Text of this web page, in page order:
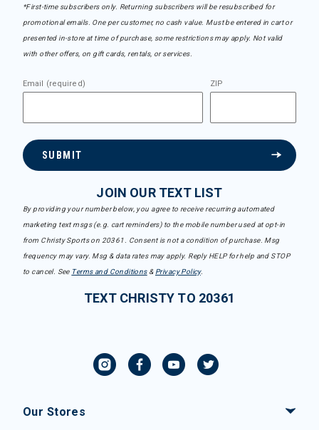
*First-time subscribers only. Returning subscribers will be resubscribed for
promotional emails. One per customer, no cash value. Must be entered in cart or
presented in-store at time of purchase, some restrictions may apply. Not valid
with other offers, on gift cards, rentals, or services.
Email (required) ZIP
SUBMIT
JOIN OUR TEXT LIST
By providing your number below, you agree to receive recurring automated
marketing text msgs (e.g. cart reminders) to the mobile number used at opt-in
from Christy Sports on 20361. Consent is not a condition of purchase. Msg
frequency may vary. Msg & data rates may apply. Reply HELP for help and STOP
to cancel. See Terms and Conditions& Privacy Policy.
TEXT CHRISTY TO 20361
Our Stores